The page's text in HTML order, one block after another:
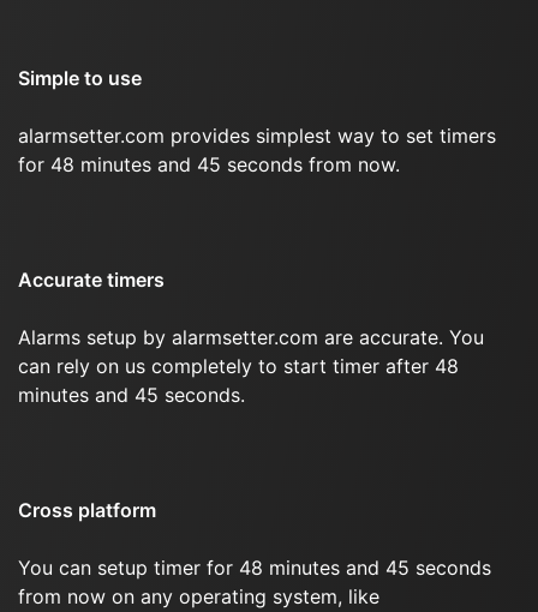
Simple to use
alarmsetter.com provides simplest way to set timers
for 48 minutes and 45 seconds from now.
Accurate timers
Alarms setup by alarmsetter.com are accurate. You
can rely on us completely to start timer after 48
minutes and 45 seconds.
Cross platform
You can setup timer for 48 minutes and 45 seconds
from now on any operating system, like